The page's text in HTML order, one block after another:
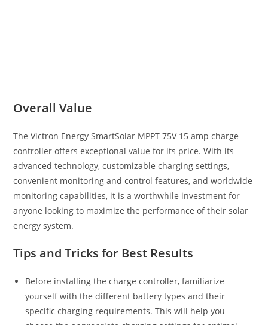
Overall Value
The Victron Energy SmartSolar MPPT 75V 15 amp charge
controller offers exceptional value for its price. With its
advanced technology, customizable charging settings,
convenient monitoring and control features, and worldwide
monitoring capabilities, it is a worthwhile investment for
anyone looking to maximize the performance of their solar
energy system.
Tips and Tricks for Best Results
Before installing the charge controller, familiarize
yourself with the different battery types and their
specific charging requirements. This will help you